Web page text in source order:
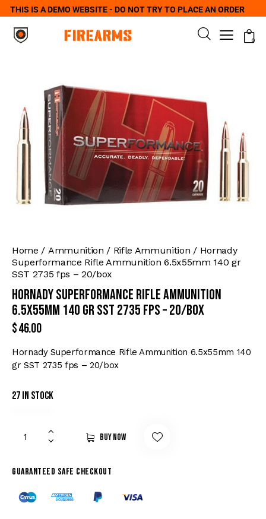
THIS IS A DEMO WEBSITE - DO NOT TRY TO PLACE AN ORDER
0
Home Ammunition Rifle Ammunition
Hornady
Superformance Rifle Ammunition 6.5x55mm 140 gr
SST 2735 fps – 20/box
Hornady Superformance Rifle Ammunition
6.5x55mm 140 gr SST 2735 fps – 20/box
$46.00
Hornady Superformance Rifle Ammunition 6.5x55mm 140
gr SST 2735 fps – 20/box
27 in stock
Buy now
Guaranteed safe checkout